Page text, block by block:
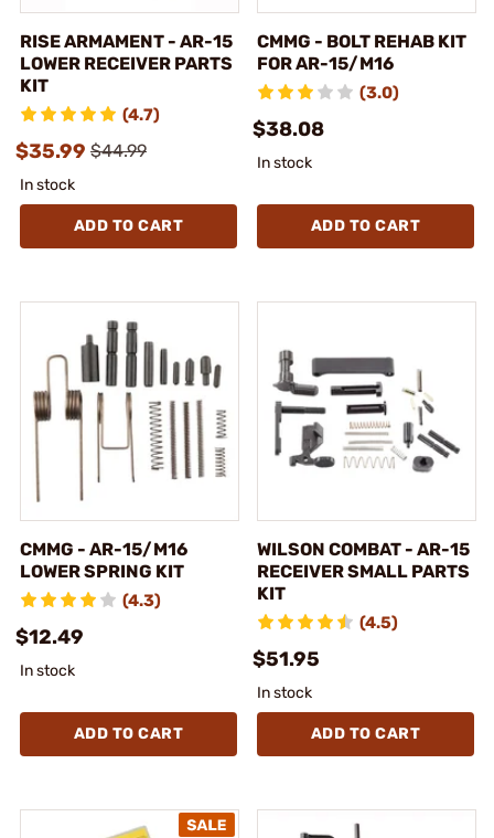
RISE ARMAMENT - AR-15
LOWER RECEIVER PARTS
KIT
(4.7)
$35.99 $44.99
In stock
ADD TO CART
CMMG - BOLT REHAB KIT
FOR AR-15/M16
(3.0)
$38.08
In stock
ADD TO CART
CMMG - AR-15/M16
LOWER SPRING KIT
(4.3)
$12.49
In stock
ADD TO CART
WILSON COMBAT - AR-15
RECEIVER SMALL PARTS
KIT
(4.5)
$51.95
In stock
ADD TO CART